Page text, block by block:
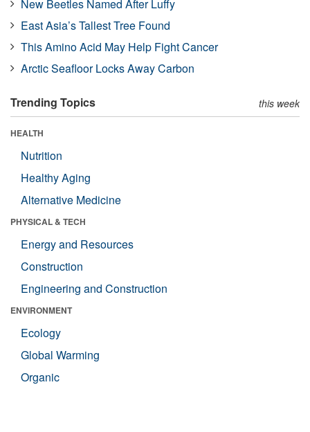
New Beetles Named After Luffy
East Asia’s Tallest Tree Found
This Amino Acid May Help Fight Cancer
Arctic Seafloor Locks Away Carbon
Trending Topics this week
HEALTH
Nutrition
Healthy Aging
Alternative Medicine
PHYSICAL & TECH
Energy and Resources
Construction
Engineering and Construction
ENVIRONMENT
Ecology
Global Warming
Organic